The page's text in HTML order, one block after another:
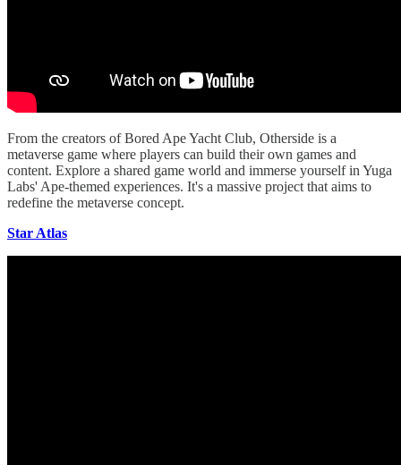
From the creators of Bored Ape Yacht Club, Otherside is a
metaverse game where players can build their own games and
content. Explore a shared game world and immerse yourself in Yuga
Labs' Ape-themed experiences. It's a massive project that aims to
redefine the metaverse concept.
Star Atlas